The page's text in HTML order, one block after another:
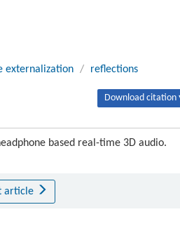
externalization / reflections
Download citation
based real-time 3D audio.
article